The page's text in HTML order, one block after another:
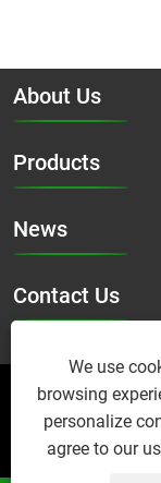
About Us
Products
News
Contact Us
Copyright © 2025
Links
We use
browsing
personalize
agree to our